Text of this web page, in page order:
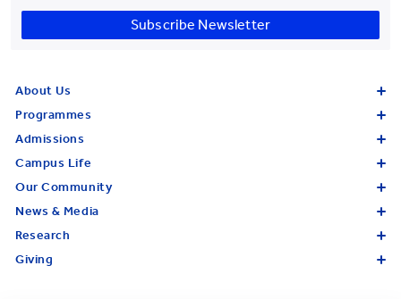
Subscribe Newsletter
About Us
Programmes
Admissions
Campus Life
Our Community
News & Media
Research
Giving